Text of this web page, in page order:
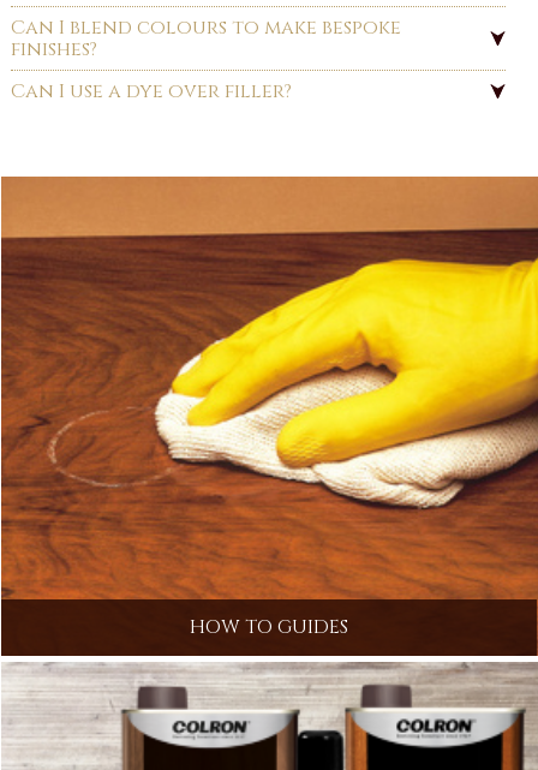
Can I blend colours to make bespoke
finishes?
Can I use a dye over filler?
HOW TO GUIDES